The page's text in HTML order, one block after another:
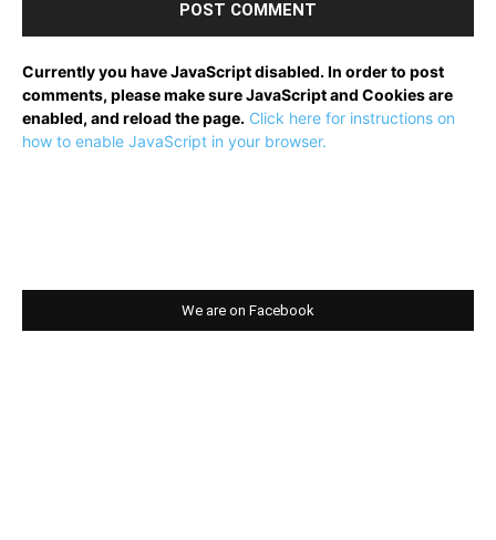
Currently you have JavaScript disabled. In order to post
comments, please make sure JavaScript and Cookies are
enabled, and reload the page. Click here for instructions on
how to enable JavaScript in your browser.
We are on Facebook